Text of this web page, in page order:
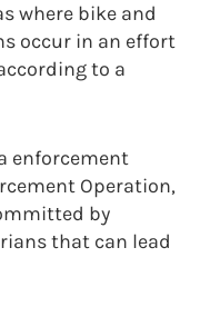
where bike and
occur in an effort
to a
enforcement
Operation,
by
that can lead